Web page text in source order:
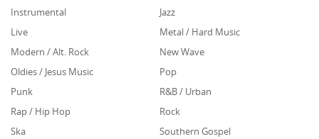
Instrumental
Jazz
Live
Metal / Hard Music
Modern / Alt. Rock
New Wave
Oldies / Jesus Music
Pop
Punk
R&B / Urban
Rap / Hip Hop
Rock
Ska
Southern Gospel